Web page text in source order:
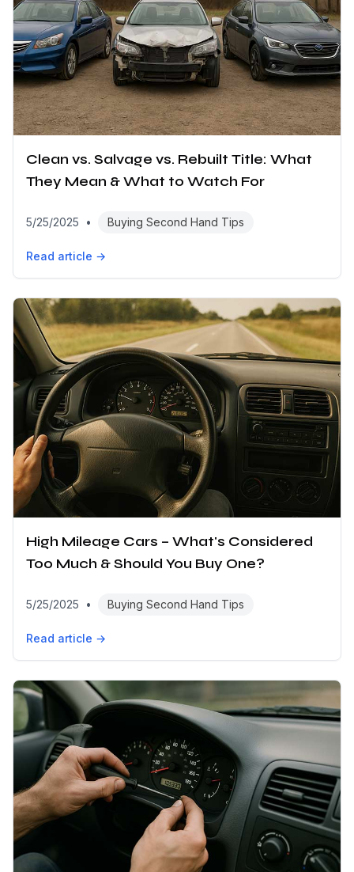
Clean vs. Salvage vs. Rebuilt Title: What
They Mean & What to Watch For
5/25/2025 • Buying Second Hand Tips
Read article →
High Mileage Cars – What's Considered
Too Much & Should You Buy One?
5/25/2025 • Buying Second Hand Tips
Read article →